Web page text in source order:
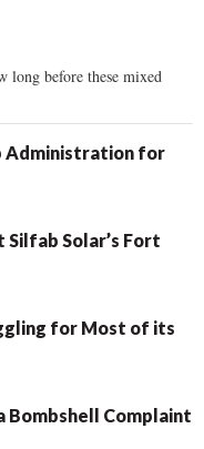
long before these mixed
Administration for
Silfab Solar’s Fort
for Most of its
Bombshell Complaint